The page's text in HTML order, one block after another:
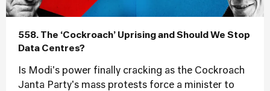
558. The ‘Cockroach’ Uprising and Should We Stop
Data Centres?
Is Modi's power finally cracking as the Cockroach
Janta Party's mass protests force a minister to